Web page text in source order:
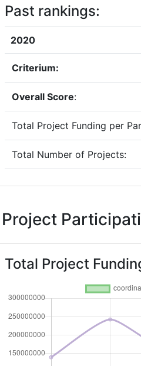
Past rankings:
2020
Criterium:
Overall Score:
Total Project Funding per
Total Number of Projects:
Criterium:
Total Project Funding per
Total Number of Projects:
Project
Total Project